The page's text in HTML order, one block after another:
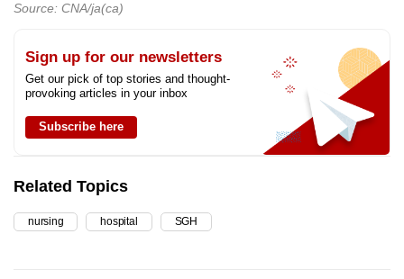
Source: CNA/ja(ca)
Sign up for our newsletters
Get our pick of top stories and thought-
provoking articles in your inbox
Subscribe here
Related Topics
nursing hospital SGH